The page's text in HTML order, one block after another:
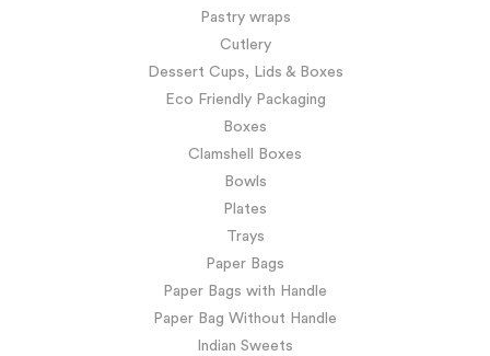
Pastry wraps
Cutlery
Dessert Cups, Lids & Boxes
Eco Friendly Packaging
Boxes
Clamshell Boxes
Bowls
Plates
Trays
Paper Bags
Paper Bags with Handle
Paper Bag Without Handle
Indian Sweets